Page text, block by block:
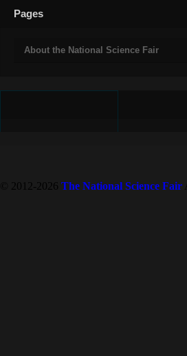
Pages
About the National Science Fair
© 2012-2026 The National Science Fair